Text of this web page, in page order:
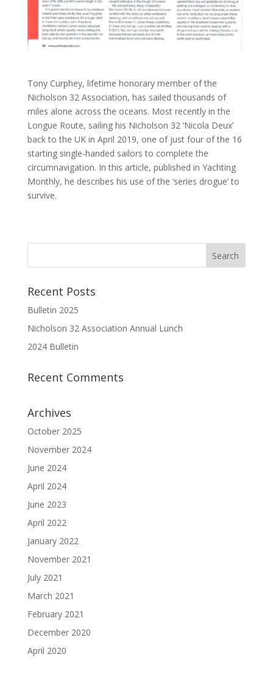
Tony Curphey, lifetime honorary member of the
Nicholson 32 Association, has sailed thousands of
miles alone across the oceans. Most recently in the
Longue Route, sailing his Nicholson 32 ‘Nicola Deux’
back to the UK in April 2019, one of just four of the 16
starting single-handed sailors to complete the
circumnavigation. In this article, published in Yachting
Monthly, he describes his use of the ‘series drogue’ to
survive.
Recent Posts
Bulletin 2025
Nicholson 32 Association Annual Lunch
2024 Bulletin
Recent Comments
Archives
October 2025
November 2024
June 2024
April 2024
June 2023
April 2022
January 2022
November 2021
July 2021
March 2021
February 2021
December 2020
April 2020